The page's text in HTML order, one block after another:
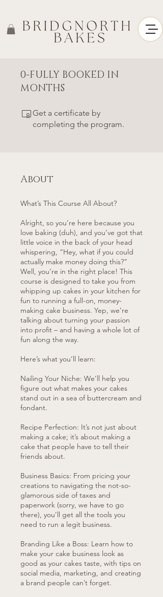
0-FULLY BOOKED IN
MONTHS
Get a certificate by
completing the program.
About
What’s This Course All About?
Alright, so you’re here because you
love baking (duh), and you’ve got that
little voice in the back of your head
whispering, “Hey, what if you could
actually make money doing this?”
Well, you’re in the right place! This
course is designed to take you from
whipping up cakes in your kitchen for
fun to running a full-on, money-
making cake business. Yep, we’re
talking about turning your passion
into profit – and having a whole lot of
fun along the way.
Here’s what you’ll learn:
Nailing Your Niche: We’ll help you
figure out what makes your cakes
stand out in a sea of buttercream and
fondant.
Recipe Perfection: It’s not just about
making a cake; it’s about making a
cake that people have to tell their
friends about.
Business Basics: From pricing your
creations to navigating the not-so-
glamorous side of taxes and
paperwork (sorry, we have to go
there), you’ll get all the tools you
need to run a legit business.
Branding Like a Boss: Learn how to
make your cake business look as
good as your cakes taste, with tips on
social media, marketing, and creating
a brand people can’t forget.